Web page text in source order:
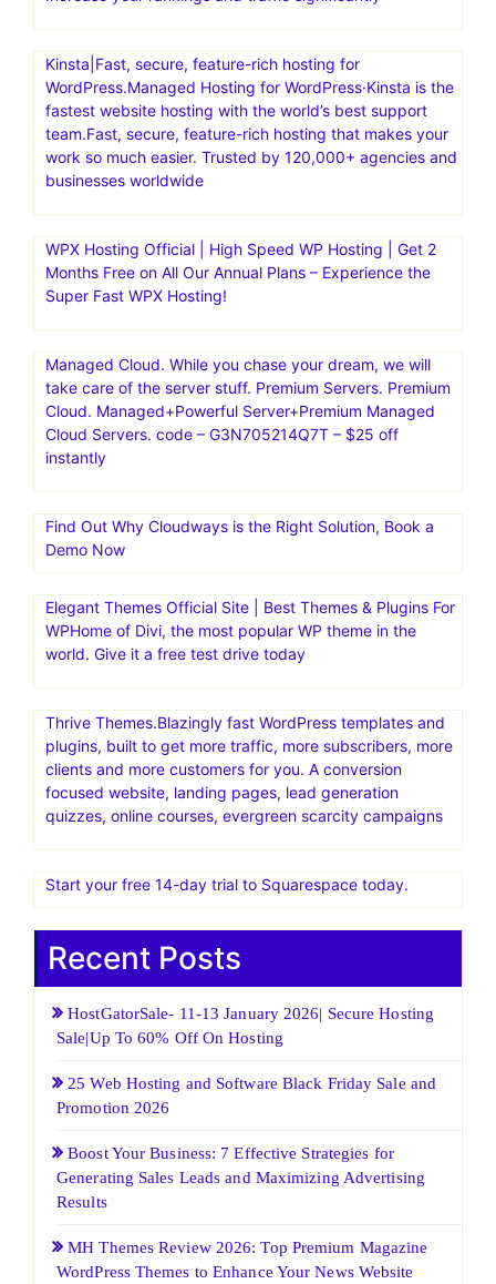
Kinsta|Fast, secure, feature-rich hosting for
WordPress.Managed Hosting for WordPress·Kinsta is the
fastest website hosting with the world’s best support
team.Fast, secure, feature-rich hosting that makes your
work so much easier. Trusted by 120,000+ agencies and
businesses worldwide
WPX Hosting Official | High Speed WP Hosting | Get 2
Months Free on All Our Annual Plans – Experience the
Super Fast WPX Hosting!
Managed Cloud. While you chase your dream, we will
take care of the server stuff. Premium Servers. Premium
Cloud. Managed+Powerful Server+Premium Managed
Cloud Servers. code – G3N705214Q7T – $25 off
instantly
Find Out Why Cloudways is the Right Solution, Book a
Demo Now
Elegant Themes Official Site | Best Themes & Plugins For
WP‎Home of Divi, the most popular WP theme in the
world. Give it a free test drive today
Thrive Themes.Blazingly fast WordPress templates and
plugins, built to get more traffic, more subscribers, more
clients and more customers for you. A conversion
focused website, landing pages, lead generation
quizzes, online courses, evergreen scarcity campaigns
Start your free 14-day trial to Squarespace today.
Recent Posts
HostGatorSale- 11-13 January 2026| Secure Hosting
Sale|Up To 60% Off On Hosting
25 Web Hosting and Software Black Friday Sale and
Promotion 2026
Boost Your Business: 7 Effective Strategies for
Generating Sales Leads and Maximizing Advertising
Results
MH Themes Review 2026: Top Premium Magazine
WordPress Themes to Enhance Your News Website